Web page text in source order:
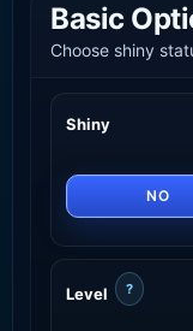
Basic
Choose shiny
Shiny
NO
Level ?